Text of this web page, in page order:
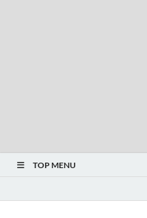
TOP MENU